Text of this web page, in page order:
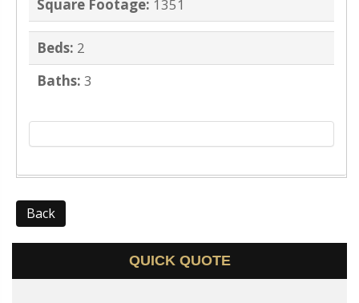
Square Footage: 1351
Beds: 2
Baths: 3
Back
QUICK QUOTE